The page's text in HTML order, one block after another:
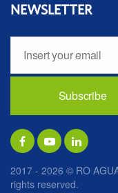
NEWSLETTER
2017 - 2026 © RO
rights reserved.